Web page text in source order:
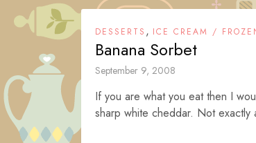
DESSERTS , ICE CREAM /
Banana Sorbet
September 9, 2008
If you are what you eat then I
sharp white cheddar. Not exactly